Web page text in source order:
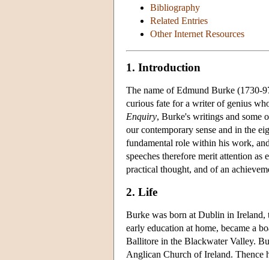
Bibliography
Related Entries
Other Internet Resources
1. Introduction
The name of Edmund Burke (1730-
curious fate for a writer of genius
Enquiry, Burke's writings and some
our contemporary sense and in the
fundamental role within his work,
speeches therefore merit attention
practical thought, and of an
2. Life
Burke was born at Dublin in Ireland,
early education at home, became a
Ballitore in the Blackwater Valley.
Anglican Church of Ireland. Thence